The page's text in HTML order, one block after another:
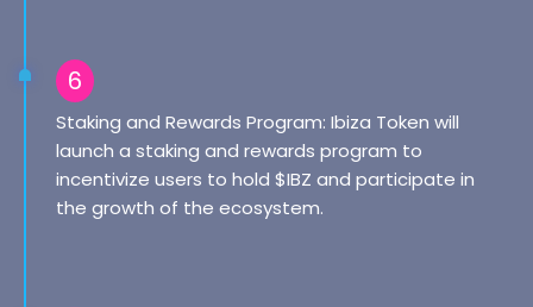
6
Staking and Rewards Program: Ibiza Token will
launch a staking and rewards program to
incentivize users to hold $IBZ and participate in
the growth of the ecosystem.